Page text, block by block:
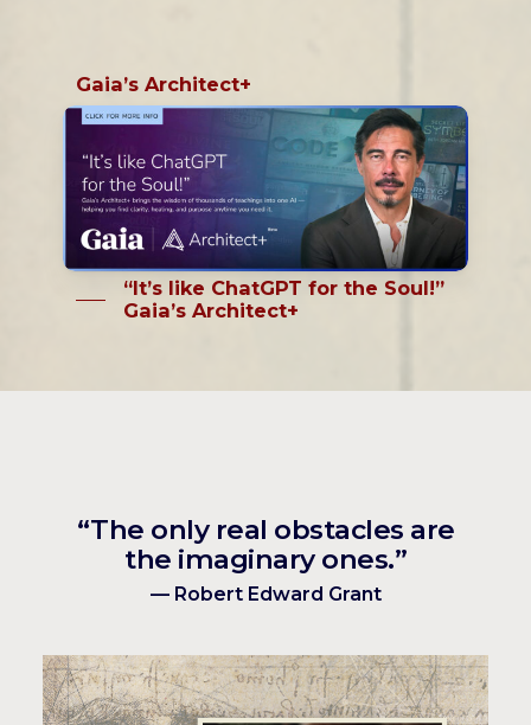
Gaia’s Architect+
“It’s like ChatGPT for the Soul!”
Gaia’s Architect+
“The only real obstacles are
the imaginary ones.”
— Robert Edward Grant